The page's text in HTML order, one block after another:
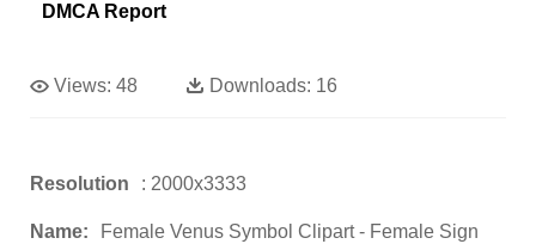
DMCA Report
Views: 48 Downloads: 16
Resolution : 2000x3333
Name: Female Venus Symbol Clipart - Female Sign